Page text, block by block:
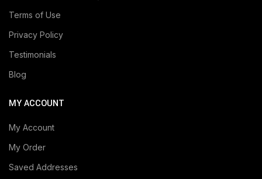
Terms of Use
Privacy Policy
Testimonials
Blog
MY ACCOUNT
My Account
My Order
Saved Addresses